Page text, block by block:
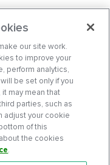
our site work.
to improve your
perform analytics,
be set only if you
may mean that
parties, such as
adjust your cookie
of this
the cookies
.